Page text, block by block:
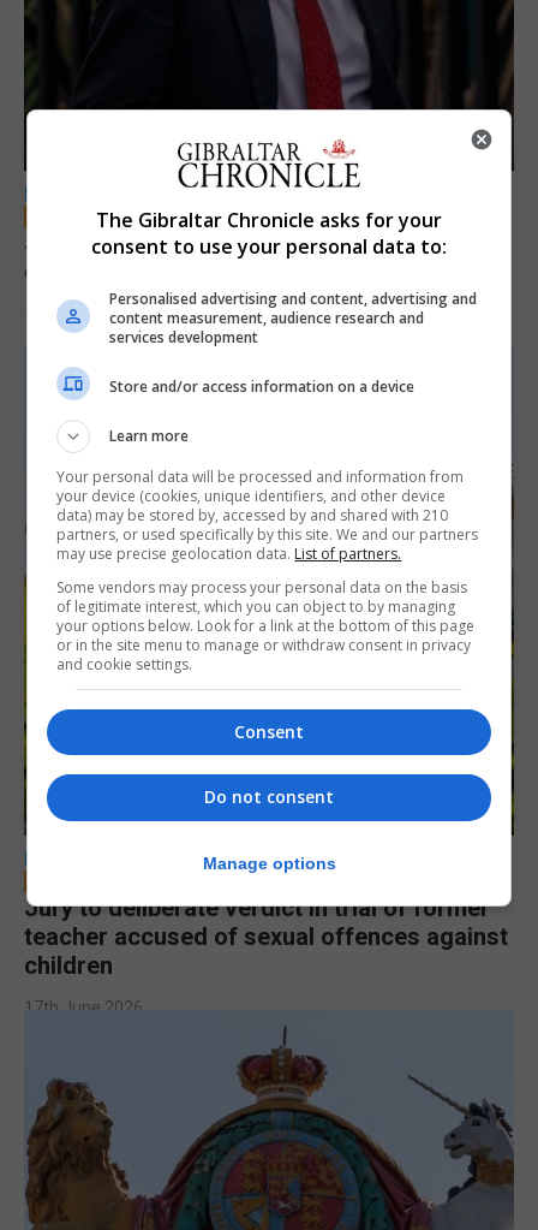
LOCAL NEWS
Jury convicts former teacher of sexual
offences against children
18th June 2026
LOCAL NEWS
Jury to deliberate verdict in trial of former
teacher accused of sexual offences against
children
17th June 2026
The Gibraltar Chronicle asks for your
consent to use your personal data to:
Personalised advertising and content, advertising and
content measurement, audience research and
services development
Store and/or access information on a device
Learn more
Your personal data will be processed and information from
your device (cookies, unique identifiers, and other device
data) may be stored by, accessed by and shared with 210
partners, or used specifically by this site. We and our partners
may use precise geolocation data. List of partners.
Some vendors may process your personal data on the basis
of legitimate interest, which you can object to by managing
your options below. Look for a link at the bottom of this page
or in the site menu to manage or withdraw consent in privacy
and cookie settings.
Consent
Do not consent
Manage options